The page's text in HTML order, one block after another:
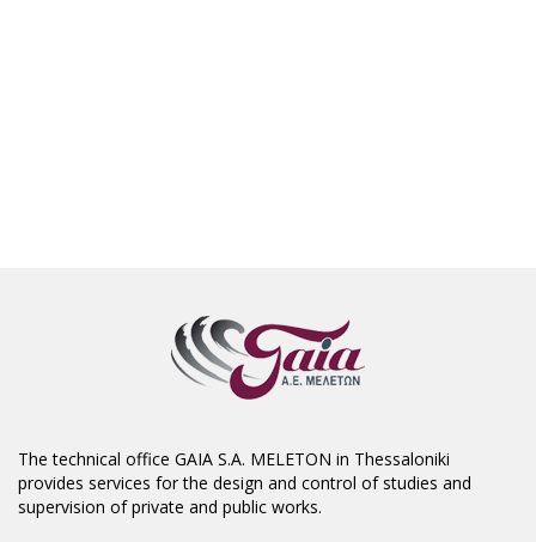
The technical office GAIA S.A. MELETON in Thessaloniki
provides services for the design and control of studies and
supervision of private and public works.